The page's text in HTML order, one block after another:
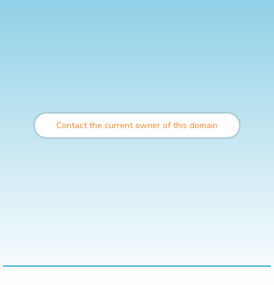
Contact the current owner of this domain